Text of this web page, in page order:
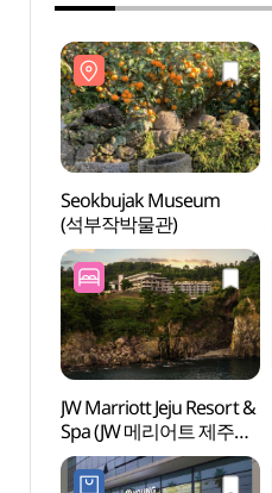
Seokbujak Museum
(석부작박물관)
JW Marriott Jeju Resort &
Spa (JW 메리어트 제주
리조트 & 스파)